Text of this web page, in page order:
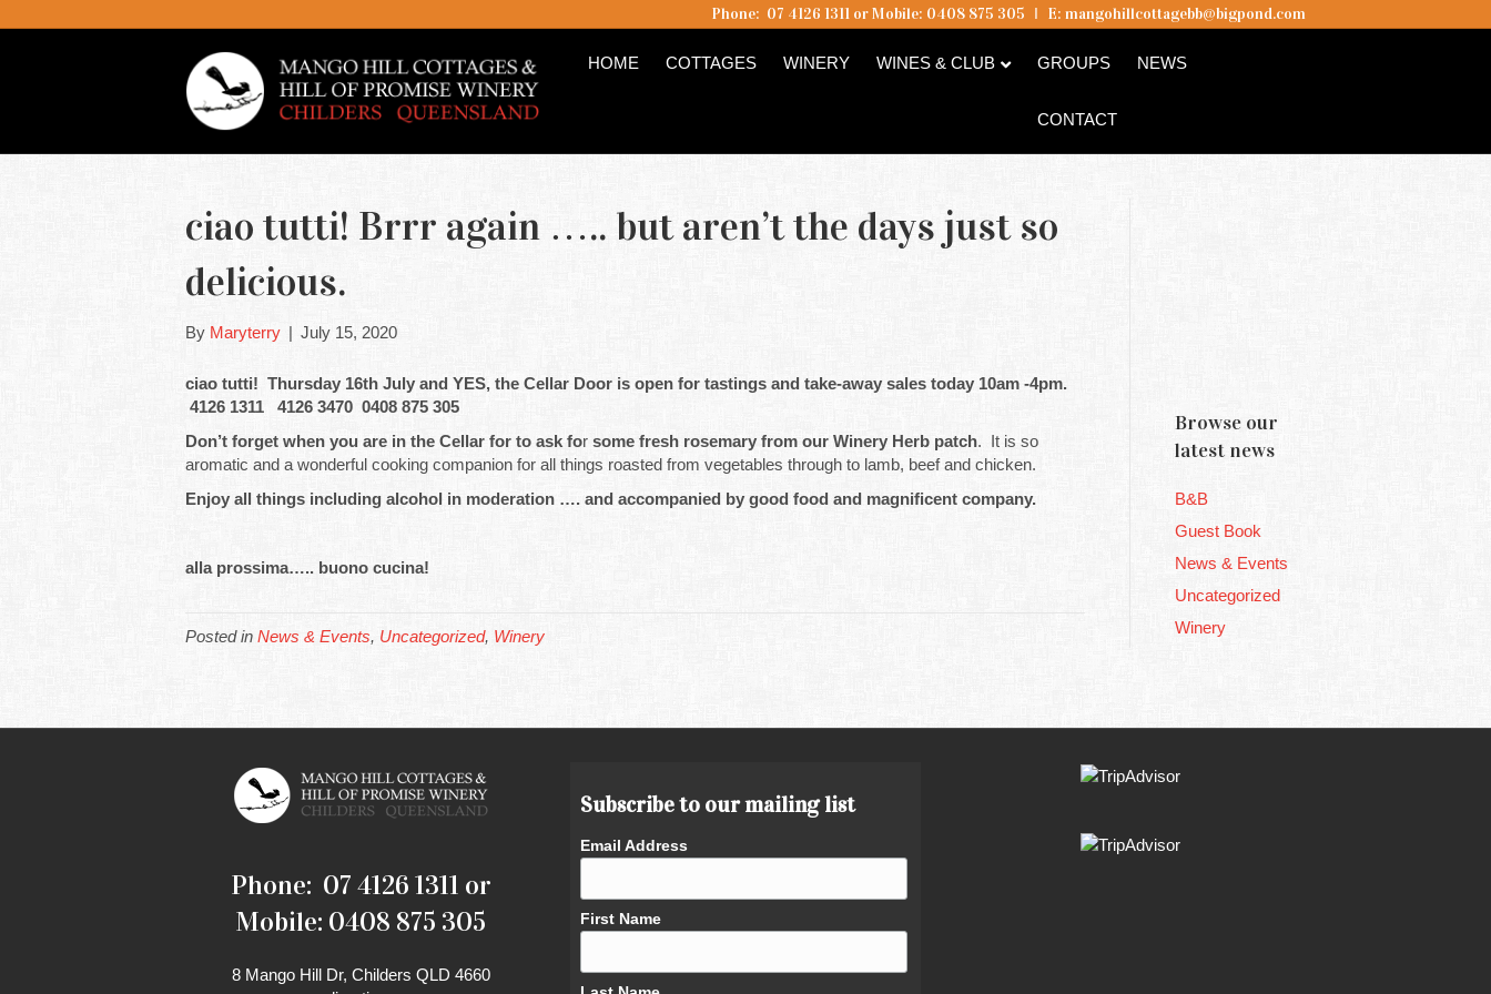
Phone: 07 4126 1311 or Mobile: 0408 875 305 I E: mangohillcottagebb@bigpond.com
HOME COTTAGES WINERY WINES & CLUB GROUPS NEWS
CONTACT
ciao tutti! Brrr again ….. but aren’t the days just so
delicious.
By Maryterry | July 15, 2020
ciao tutti! Thursday 16th July and YES, the Cellar Door is open for tastings and take-away sales today 10am -4pm.
4126 1311 4126 3470 0408 875 305
Don’t forget when you are in the Cellar for to ask for some fresh rosemary from our Winery Herb patch. It is so
aromatic and a wonderful cooking companion for all things roasted from vegetables through to lamb, beef and chicken.
Enjoy all things including alcohol in moderation …. and accompanied by good food and magnificent company.
alla prossima….. buono cucina!
Posted in News & Events, Uncategorized, Winery
Browse our
latest news
B&B
Guest Book
News & Events
Uncategorized
Winery
Phone: 07 4126 1311 or
Mobile: 0408 875 305
8 Mango Hill Dr, Childers QLD 4660
Subscribe to our mailing list
Email Address
First Name